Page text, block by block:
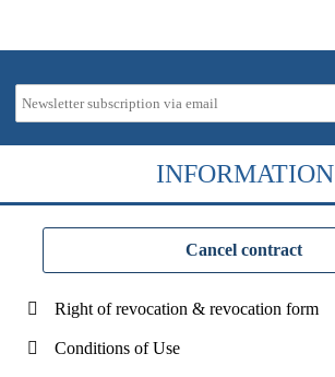
INFORMATION
Cancel contract
Right of revocation & revocation form
Conditions of Use